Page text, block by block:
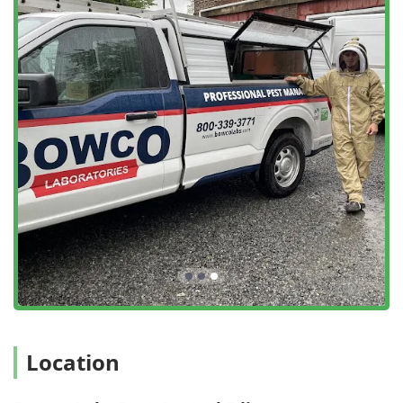
recommendations for Bowco Labs Pest Control in Edison
are built on several key advantages that distinguish their
service in the competitive New Jersey market.
Generational Experience Since 1932: With over 90 years
in business, Bowco Labs operates with a depth of
knowledge that spans four generations, providing
unparalleled expertise in local pest behavior and
successful treatment strategies.
Advanced Bed Bug Heat Treatment: They offer state-of-
the-art thermal remediation, a highly effective, non-
chemical solution for Bed bug extermination that often
eliminates the entire infestation in a single visit,
minimizing preparation and disruption for the
homeowner.
Free On-Site Estimates and Inspections: The company
transparency and a commitment to customer
convenience from the very start.
Location